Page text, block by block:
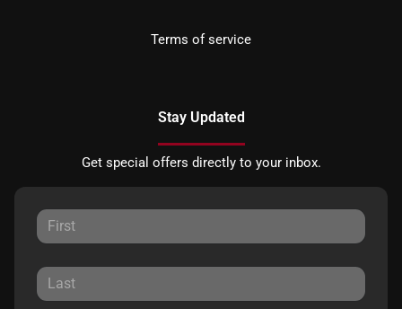
Terms of service
Stay Updated
Get special offers directly to your inbox.